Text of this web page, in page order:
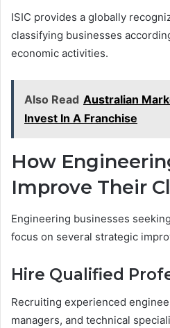
ISIC provides a globally
classifying businesses
economic activities.
Also Read Australian
Invest In A Franchise
How
Improve Their
Engineering businesses
focus on several strategic
Hire Qualified
Recruiting experienced
managers, and technical